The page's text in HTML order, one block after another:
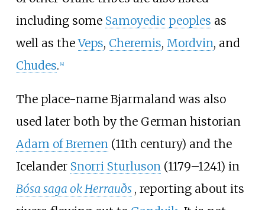
including some Samoyedic peoples as
well as theVeps, Cheremis, Mordvin, and
Chudes. [4]
The place-name Bjarmaland was also
used later both by the German historian
Adam of Bremen (11th century) and the
Icelander Snorri Sturluson (1179–1241) in
Bósa saga ok Herrauðs , reporting about its